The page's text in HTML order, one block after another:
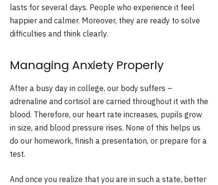
lasts for several days. People who experience it feel
happier and calmer. Moreover, they are ready to solve
difficulties and think clearly.
Managing Anxiety Properly
After a busy day in college, our body suffers –
adrenaline and cortisol are carried throughout it with the
blood. Therefore, our heart rate increases, pupils grow
in size, and blood pressure rises. None of this helps us
do our homework, finish a presentation, or prepare for a
test.
And once you realize that you are in such a state, better